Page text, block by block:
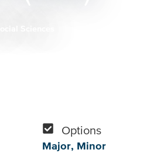
Options
Major Minor